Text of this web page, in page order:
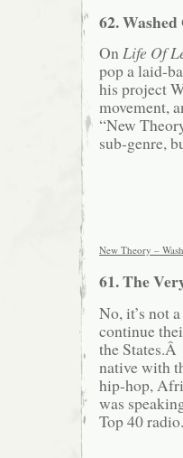
62.
OnLife Of
pop a laid-
his project
movement,
“New
sub-genre,
New Theory –
61. The
No, it’s not
continue
the
native with
hip-hop,
was
Top 40 radio.